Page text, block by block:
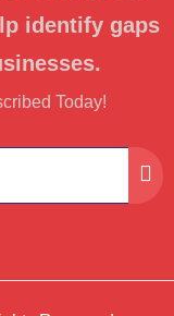
identify gaps
Today!